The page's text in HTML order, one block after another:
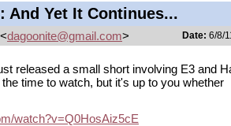
And Yet It Continues...
<dagoonite@gmail.com> Date: 6/8/
released a small short involving E3 and
time to watch, but it's up to you whether
watch?v=Q0HosAiz5cE